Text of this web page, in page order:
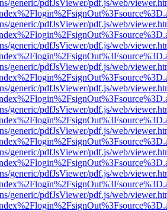
generic/pdfJsViewer/pdf.js/web/
generic/pdfJsViewer/pdf.js/web/
generic/pdfJsViewer/pdf.js/web/
generic/pdfJsViewer/pdf.js/web/
generic/pdfJsViewer/pdf.js/web/
generic/pdfJsViewer/pdf.js/web/
generic/pdfJsViewer/pdf.js/web/
generic/pdfJsViewer/pdf.js/web/
generic/pdfJsViewer/pdf.js/web/
generic/pdfJsViewer/pdf.js/web/